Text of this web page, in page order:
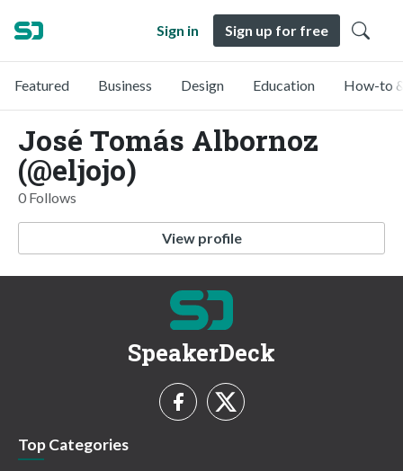
Sign in Sign up for free
Featured Business Design Education How-to
José Tomás Albornoz
(@eljojo)
0 Follows
View profile
SpeakerDeck
Top Categories